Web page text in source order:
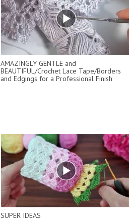
AMAZINGLY GENTLE and
BEAUTIFUL/Crochet Lace Tape/Borders
and Edgings for a Professional Finish
SUPER IDEAS